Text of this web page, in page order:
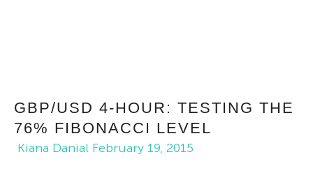
GBP/USD 4-HOUR: TESTING THE
76% FIBONACCI LEVEL
Kiana Danial February 19, 2015